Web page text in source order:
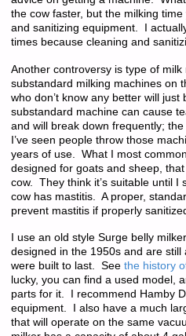
the cow faster, but the milking
and sanitizing equipment. I
times because cleaning and
Another controversy is type of
substandard milking machines on
who don’t know any better will
substandard machine can cause
and will break down frequently;
I’ve seen people throw those
years of use. What I most
designed for goats and sheep,
cow. They think it’s suitable until I
cow has mastitis. A proper,
prevent mastitis if properly
I use an old style Surge belly
designed in the 1950s and are
were built to last. See the history
lucky, you can find a used model,
parts for it. I recommend Hamby
equipment. I also have a much
that will operate on the same